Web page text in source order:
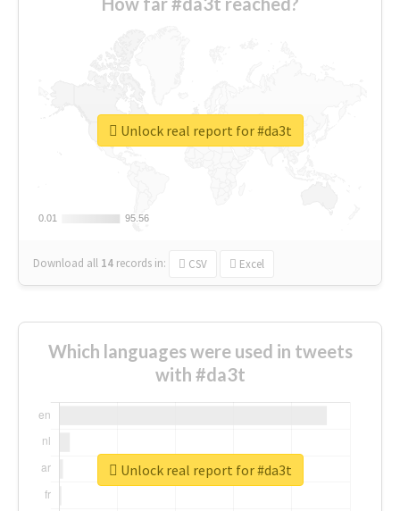
0.01
0.01 95.56
95.56
Download all 14 records in: CSV Excel
Unlock real report for #da3t
Which languages were used in tweets
with #da3t
Unlock real report for #da3t